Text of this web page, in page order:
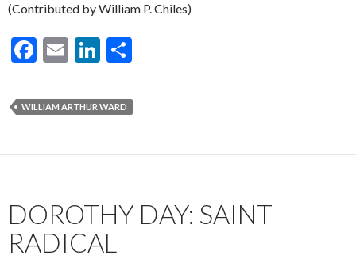
(Contributed by William P. Chiles)
F
e
b
o
k
E
ai
l
Li
ke
dI
n
ar
e
WILLIAM ARTHUR WARD
DOROTHY DAY: SAINT
RADICAL